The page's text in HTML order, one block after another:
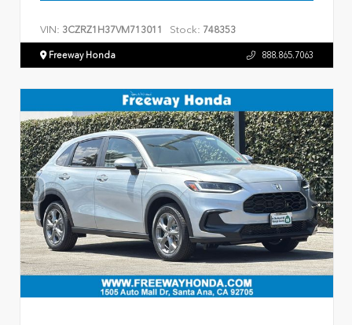
VIN: 3CZRZ1H37VM713011 Stock: 748353
Freeway Honda 888.865.7063